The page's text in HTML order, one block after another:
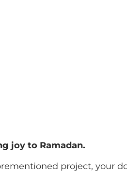
joy to Ramadan.
project, your